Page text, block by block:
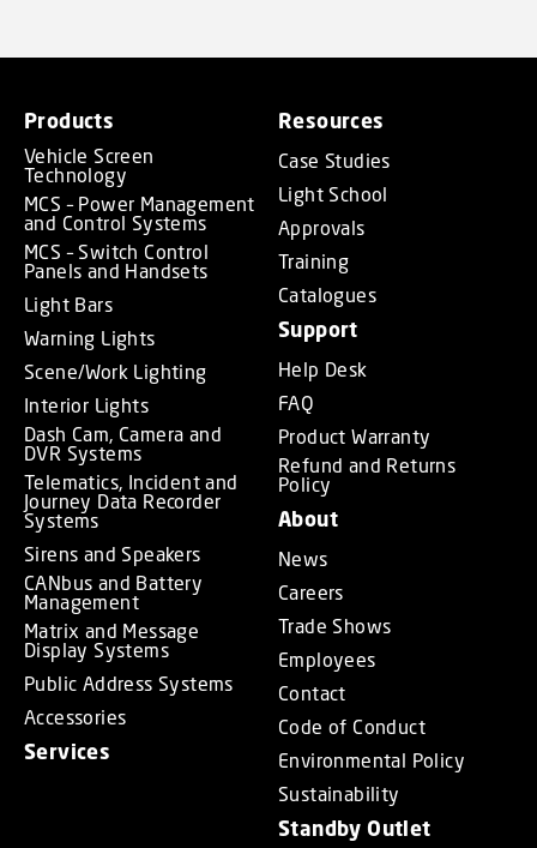
Products
Vehicle Screen
Technology
MCS – Power Management
and Control Systems
MCS – Switch Control
Panels and Handsets
Light Bars
Warning Lights
Scene/Work Lighting
Interior Lights
Dash Cam, Camera and
DVR Systems
Telematics, Incident and
Journey Data Recorder
Systems
Sirens and Speakers
CANbus and Battery
Management
Matrix and Message
Display Systems
Public Address Systems
Accessories
Services
Resources
Case Studies
Light School
Approvals
Training
Catalogues
Support
Help Desk
FAQ
Product Warranty
Refund and Returns
Policy
About
News
Careers
Trade Shows
Employees
Contact
Code of Conduct
Environmental Policy
Sustainability
Standby Outlet